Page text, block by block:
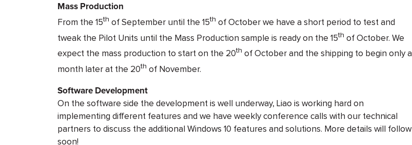
Mass Production
From the 15th of September until the 15th of October we have a short period to test and
tweak the Pilot Units until the Mass Production sample is ready on the 15th of October. We
expect the mass production to start on the 20th of October and the shipping to begin only a
month later at the 20th of November.
Software Development
On the software side the development is well underway, Liao is working hard on
implementing different features and we have weekly conference calls with our technical
partners to discuss the additional Windows 10 features and solutions. More details will follow
soon!